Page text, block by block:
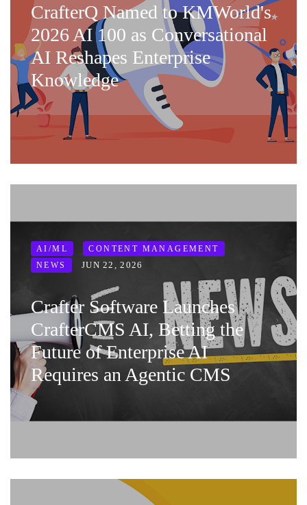
CrafterQ Named to KMWorld's
2026 AI 100 as Conversational
AI Reshapes Enterprise
Knowledge
AI/ML
CONTENT MANAGEMENT
NEWS
JUN 22, 2026
Crafter Software Launches
CrafterCMS AI, Betting the
Future of Enterprise AI
Requires an Agentic CMS